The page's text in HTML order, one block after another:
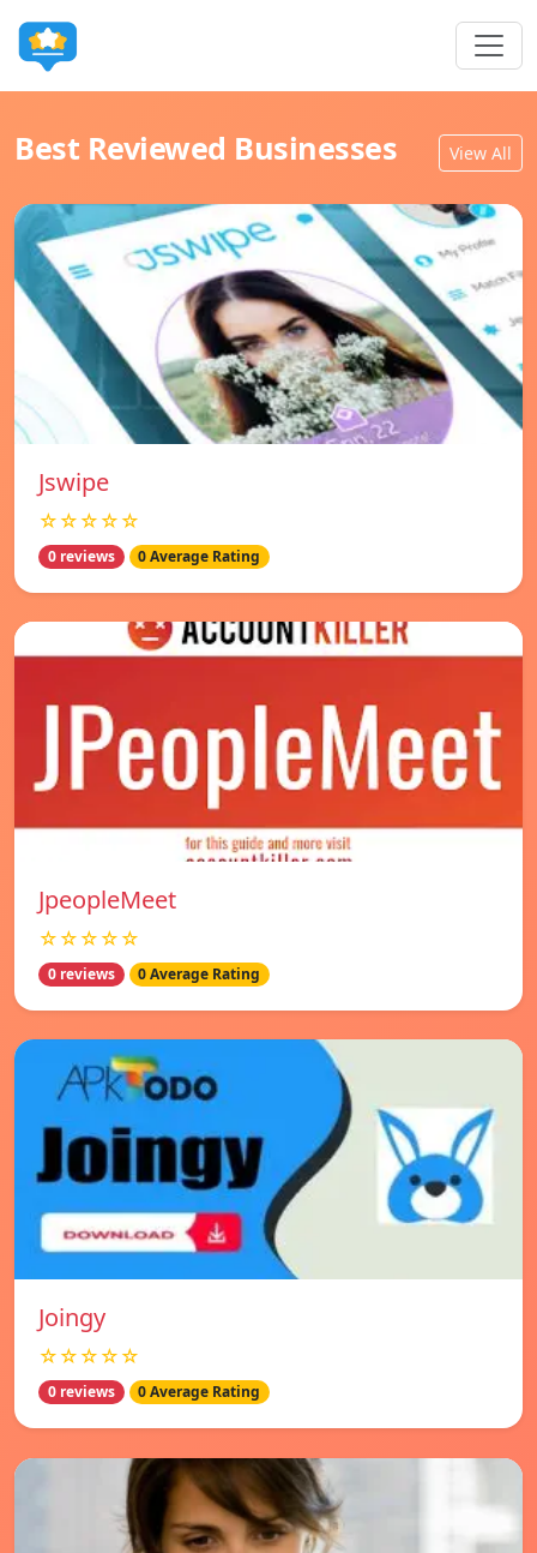
Best Reviewed Businesses View All
Jswipe
☆☆☆☆☆
0 reviews 0 Average Rating
JpeopleMeet
☆☆☆☆☆
0 reviews 0 Average Rating
Joingy
☆☆☆☆☆
0 reviews 0 Average Rating